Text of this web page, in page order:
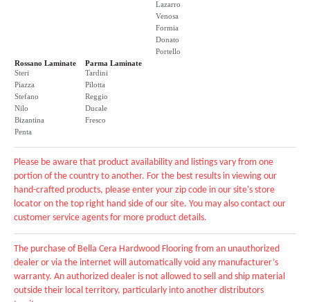
Lazarro
Venosa
Formia
Donato
Portello
Rossano Laminate
Steri
Piazza
Stefano
Nilo
Bizantina
Penta
Parma Laminate
Tardini
Pilotta
Reggio
Ducale
Fresco
Please be aware that product availability and listings vary from one
portion of the country to another. For the best results in viewing our
hand-crafted products, please enter your zip code in our site's store
locator on the top right hand side of our site. You may also contact our
customer service agents for more product details.
The purchase of Bella Cera Hardwood Flooring from an unauthorized
dealer or via the internet will automatically void any manufacturer’s
warranty. An authorized dealer is not allowed to sell and ship material
outside their local territory, particularly into another distributors